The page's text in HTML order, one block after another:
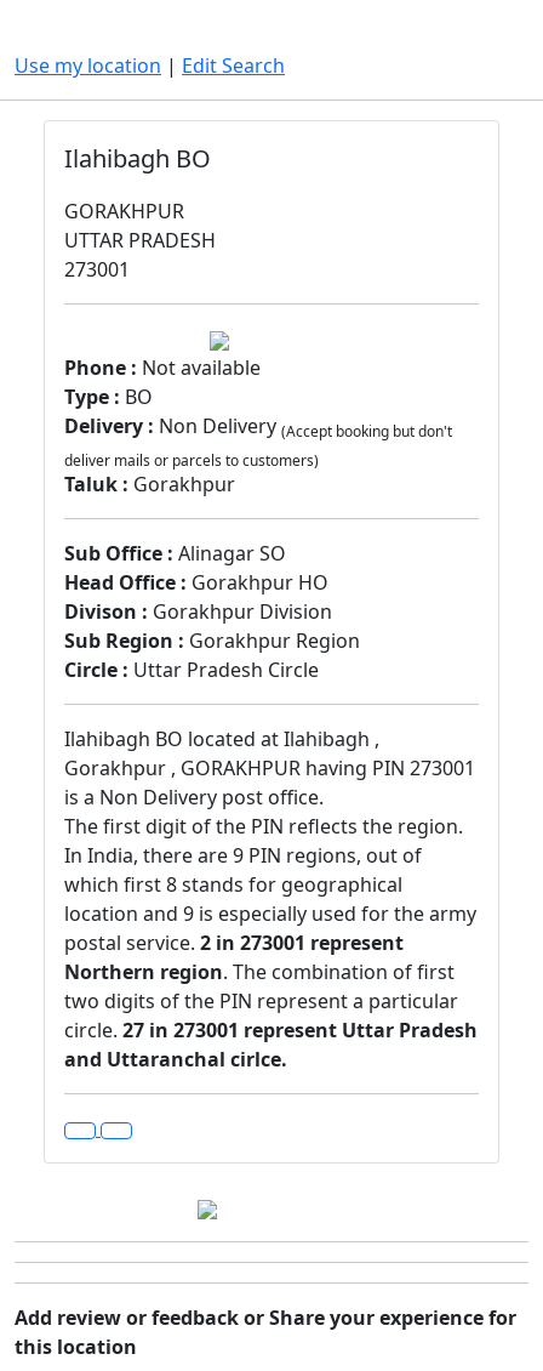
Use my location | Edit Search
Ilahibagh BO
GORAKHPUR
UTTAR PRADESH
273001
Phone : Not available
Type : BO
Delivery : Non Delivery (Accept booking but don't
deliver mails or parcels to customers)
Taluk : Gorakhpur
Sub Office : Alinagar SO
Head Office : Gorakhpur HO
Divison : Gorakhpur Division
Sub Region : Gorakhpur Region
Circle : Uttar Pradesh Circle
Ilahibagh BO located at Ilahibagh ,
Gorakhpur , GORAKHPUR having PIN 273001
is a Non Delivery post office.
The first digit of the PIN reflects the region.
In India, there are 9 PIN regions, out of
which first 8 stands for geographical
location and 9 is especially used for the army
postal service. 2 in 273001 represent
Northern region. The combination of first
two digits of the PIN represent a particular
circle. 27 in 273001 represent Uttar Pradesh
and Uttaranchal cirlce.
Add review or feedback or Share your experience for
this location